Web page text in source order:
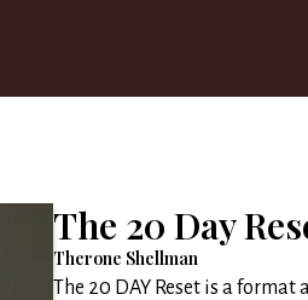
The 20 Day
Therone Shellman
The 20 DAY Reset is a